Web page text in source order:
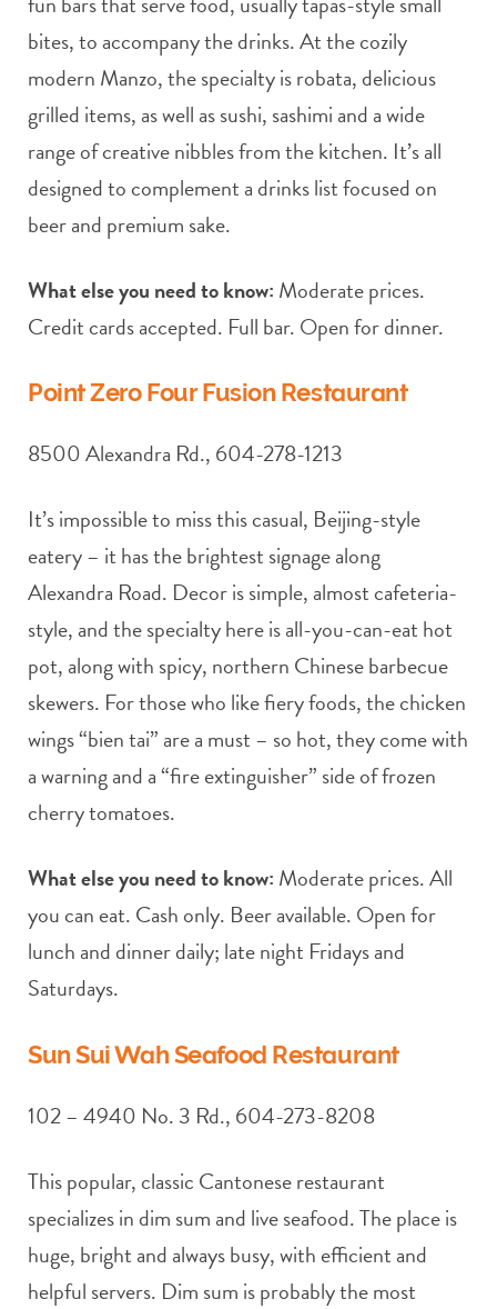
bites, to accompany the drinks. At the cozily
modern Manzo, the specialty is robata, delicious
grilled items, as well as sushi, sashimi and a wide
range of creative nibbles from the kitchen. It’s all
designed to complement a drinks list focused on
beer and premium sake.
What else you need to know: Moderate prices.
Credit cards accepted. Full bar. Open for dinner.
Point Zero Four Fusion Restaurant
8500 Alexandra Rd., 604-278-1213
It’s impossible to miss this casual, Beijing-style
eatery – it has the brightest signage along
Alexandra Road. Decor is simple, almost cafeteria-
style, and the specialty here is all-you-can-eat hot
pot, along with spicy, northern Chinese barbecue
skewers. For those who like fiery foods, the chicken
wings “bien tai” are a must – so hot, they come with
a warning and a “fire extinguisher” side of frozen
cherry tomatoes.
What else you need to know: Moderate prices. All
you can eat. Cash only. Beer available. Open for
lunch and dinner daily; late night Fridays and
Saturdays.
Sun Sui Wah Seafood Restaurant
102 – 4940 No. 3 Rd., 604-273-8208
This popular, classic Cantonese restaurant
specializes in dim sum and live seafood. The place is
huge, bright and always busy, with efficient and
helpful servers. Dim sum is probably the most